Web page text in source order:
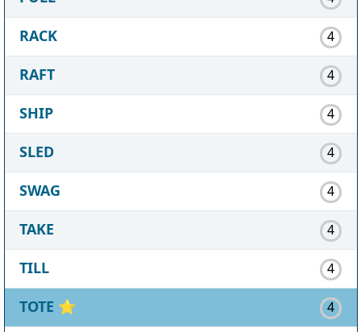
RACK 4
RAFT 4
SHIP 4
SLED 4
SWAG 4
TAKE 4
TILL 4
TOTE ⭐ 4